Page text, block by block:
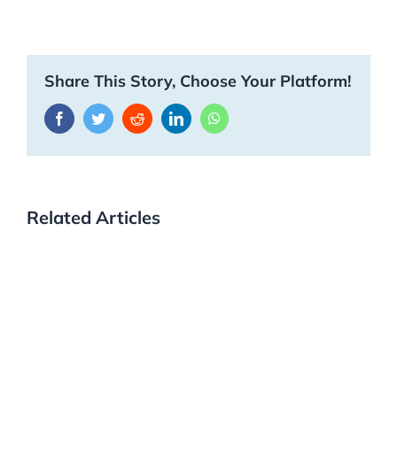
Share This Story, Choose Your Platform!
FacebookTwitterRedditLinkedInWhatsApp
Related Articles